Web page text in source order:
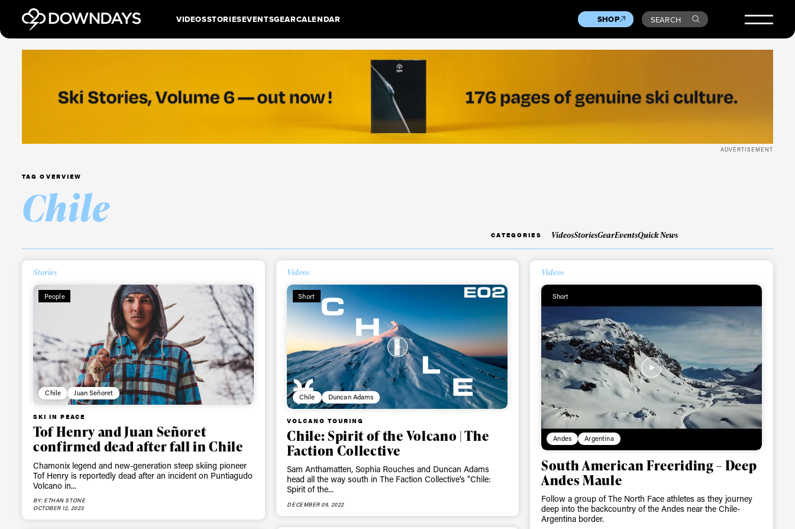
VIDEOSSTORIESEVENTSGEARCALENDAR SHOP SEARCH
ADVERTISEMENT
TAG OVERVIEW
Chile
CATEGORIES VideosStoriesGearEventsQuick News
Stories
People
Chile Juan Señoret
SKI IN PEACE
Tof Henry and Juan Señoret
confirmed dead after fall in Chile
Chamonix legend and new-generation steep skiing pioneer
Tof Henry is reportedly dead after an incident on Puntiagudo
Volcano in...
BY: ETHAN STONE
OCTOBER 12, 2023
Videos
Short
Chile Duncan Adams
VOLCANO TOURING
Chile: Spirit of the Volcano | The
Faction Collective
Sam Anthamatten, Sophia Rouches and Duncan Adams
head all the way south in The Faction Collective's "Chile:
Spirit of the...
DECEMBER 09, 2022
Videos
Short
Andes Argentina
South American Freeriding – Deep
Andes Maule
Follow a group of The North Face athletes as they journey
deep into the backcountry of the Andes near the Chile-
Argentina border.